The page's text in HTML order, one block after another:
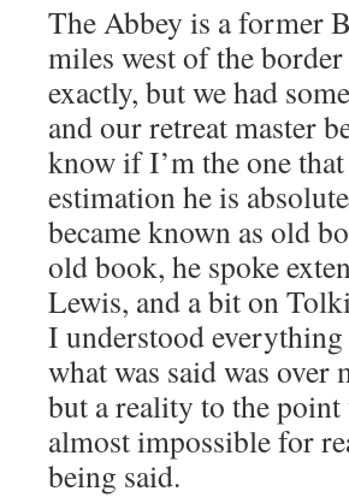
The Abbey is a former
miles west of the
exactly, but we had
and our retreat master
know if I’m the one
estimation he is
became known as old
old book, he spoke
Lewis, and a bit on
I understood
what was said was over
but a reality to the
almost impossible for
being said.